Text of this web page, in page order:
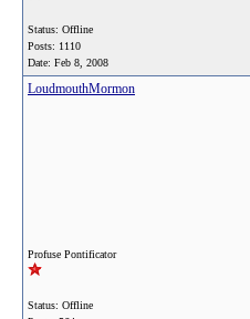
Status: Offline
Posts: 1110
Date: Feb 8, 2008
LoudmouthMormon
Profuse Pontificator
Status: Offline